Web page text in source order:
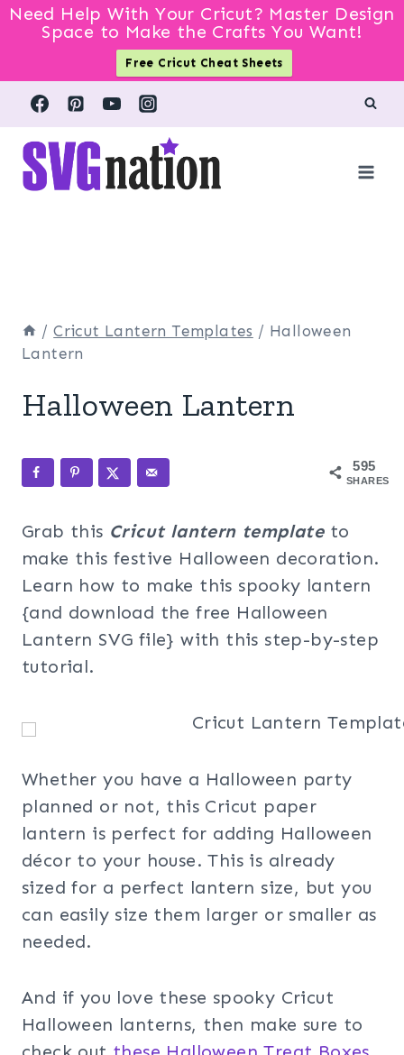
Need Help With Your Cricut? Master Design
Space to Make the Crafts You Want!
Free Cricut Cheat Sheets
Skip
content
/ Cricut Lantern Templates / Halloween
Lantern
Halloween Lantern
595
SHARES
Grab this Cricut lantern templateto
make this festive Halloween decoration.
Learn how to make this spooky lantern
{and download the free Halloween
Lantern SVG file} with this step-by-step
tutorial.
Whether you have a Halloween party
planned or not, this Cricut paper
lantern is perfect for adding Halloween
décor to your house. This is already
sized for a perfect lantern size, but you
can easily size them larger or smaller as
needed.
And if you love these spooky Cricut
Halloween lanterns, then make sure to